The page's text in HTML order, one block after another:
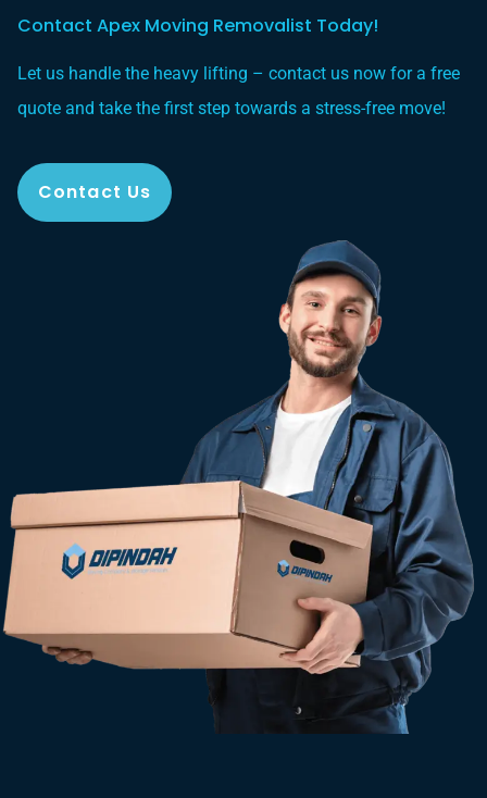
Contact Apex Moving Removalist Today!
Let us handle the heavy lifting – contact us now for a free
quote and take the first step towards a stress-free move!
Contact Us